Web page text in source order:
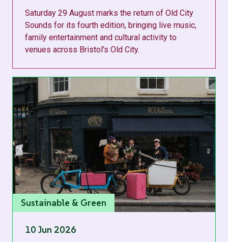
Saturday 29 August marks the return of Old City
Sounds for its fourth edition, bringing live music,
family entertainment and cultural activity to
venues across Bristol’s Old City.
Sustainable & Green
10 Jun 2026